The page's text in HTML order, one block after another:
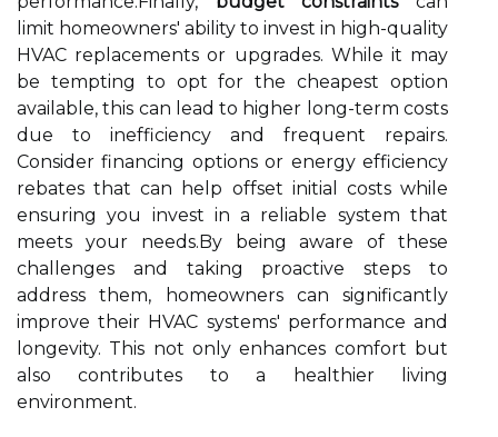
limit homeowners' ability to invest in high-quality
HVAC replacements or upgrades. While it may
be tempting to opt for the cheapest option
available, this can lead to higher long-term costs
due to inefficiency and frequent repairs.
Consider financing options or energy efficiency
rebates that can help offset initial costs while
ensuring you invest in a reliable system that
meets your needs.By being aware of these
challenges and taking proactive steps to
address them, homeowners can significantly
improve their HVAC systems' performance and
longevity. This not only enhances comfort but
also contributes to a healthier living
environment.